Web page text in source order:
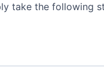
take the following